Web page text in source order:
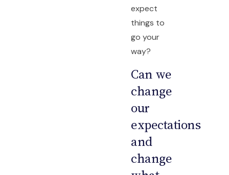
expect
things to
go your
way?
Can we
change
our
expectations
and
change